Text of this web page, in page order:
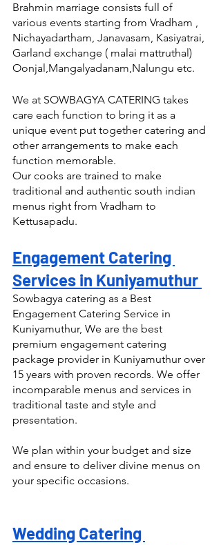
Brahmin marriage consists full of
various events starting from Vradham ,
Nichayadartham, Janavasam, Kasiyatrai,
Garland exchange ( malai mattruthal)
Oonjal,Mangalyadanam,Nalungu etc.
We at SOWBAGYA CATERING takes
care each function to bring it as a
unique event put together catering and
other arrangements to make each
function memorable.
Our cooks are trained to make
traditional and authentic south indian
menus right from Vradham to
Kettusapadu.
Engagement Catering
Services in Kuniyamuthur
Sowbagya catering as a Best
Engagement Catering Service in
Kuniyamuthur, We are the best
premium engagement catering
package provider in Kuniyamuthur over
15 years with proven records. We offer
incomparable menus and services in
traditional taste and style and
presentation.
We plan within your budget and size
and ensure to deliver divine menus on
your specific occasions.
Wedding Catering